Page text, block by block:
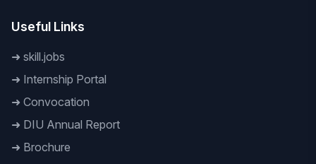
Useful Links
➜ skill.jobs
➜ Internship Portal
➜ Convocation
➜ DIU Annual Report
➜ Brochure